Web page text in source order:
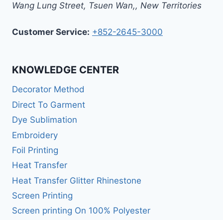
Wang Lung Street, Tsuen Wan,, New Territories
Customer Service: +852-2645-3000
KNOWLEDGE CENTER
Decorator Method
Direct To Garment
Dye Sublimation
Embroidery
Foil Printing
Heat Transfer
Heat Transfer Glitter Rhinestone
Screen Printing
Screen printing On 100% Polyester